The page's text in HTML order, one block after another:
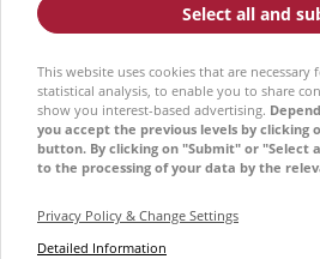
Select all and
This website uses cookies that are
statistical analysis, to enable you to share
show you interest-based advertising.
you accept the previous levels by clicking
button. By clicking on "Submit" or "Select
to the processing of your data by the
Privacy Policy & Change Settings
Detailed Information